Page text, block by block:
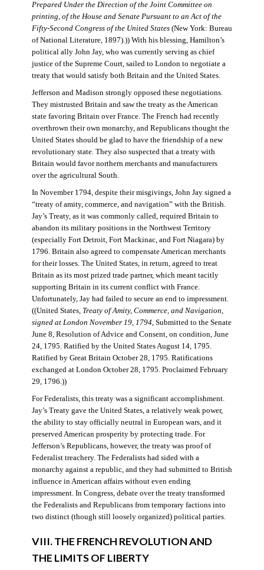
Prepared Under the Direction of the Joint Committee on
printing, of the House and Senate Pursuant to an Act of the
Fifty-Second Congress of the United States(New York: Bureau
of National Literature, 1897).)) With his blessing, Hamilton’s
political ally John Jay, who was currently serving as chief
justice of the Supreme Court, sailed to London to negotiate a
treaty that would satisfy both Britain and the United States.
Jefferson and Madison strongly opposed these negotiations.
They mistrusted Britain and saw the treaty as the American
state favoring Britain over France. The French had recently
overthrown their own monarchy, and Republicans thought the
United States should be glad to have the friendship of a new
revolutionary state. They also suspected that a treaty with
Britain would favor northern merchants and manufacturers
over the agricultural South.
In November 1794, despite their misgivings, John Jay signed a
“treaty of amity, commerce, and navigation” with the British.
Jay’s Treaty, as it was commonly called, required Britain to
abandon its military positions in the Northwest Territory
(especially Fort Detroit, Fort Mackinac, and Fort Niagara) by
1796. Britain also agreed to compensate American merchants
for their losses. The United States, in return, agreed to treat
Britain as its most prized trade partner, which meant tacitly
supporting Britain in its current conflict with France.
Unfortunately, Jay had failed to secure an end to impressment.
((United States, Treaty of Amity, Commerce, and Navigation,
signed at London November 19, 1794, Submitted to the Senate
June 8, Resolution of Advice and Consent, on condition, June
24, 1795. Ratified by the United States August 14, 1795.
Ratified by Great Britain October 28, 1795. Ratifications
exchanged at London October 28, 1795. Proclaimed February
29, 1796.))
For Federalists, this treaty was a significant accomplishment.
Jay’s Treaty gave the United States, a relatively weak power,
the ability to stay officially neutral in European wars, and it
preserved American prosperity by protecting trade. For
Jefferson’s Republicans, however, the treaty was proof of
Federalist treachery. The Federalists had sided with a
monarchy against a republic, and they had submitted to British
influence in American affairs without even ending
impressment. In Congress, debate over the treaty transformed
the Federalists and Republicans from temporary factions into
two distinct (though still loosely organized) political parties.
VIII. THE FRENCH REVOLUTION AND
THE LIMITS OF LIBERTY